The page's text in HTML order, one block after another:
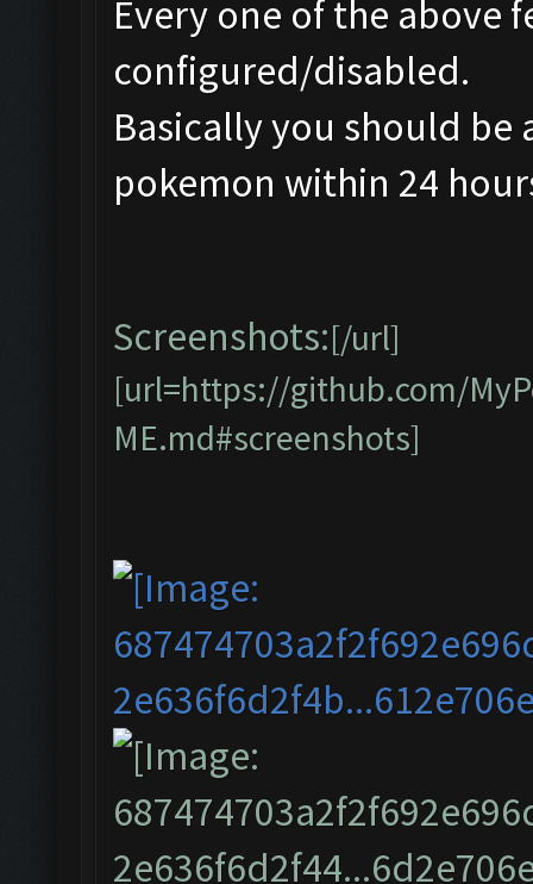
Every one of the above
configured/disabled.
Basically you should be
pokemon within 24
Screenshots:[/url]
[url=https://github.com/
ME.md#screenshots]